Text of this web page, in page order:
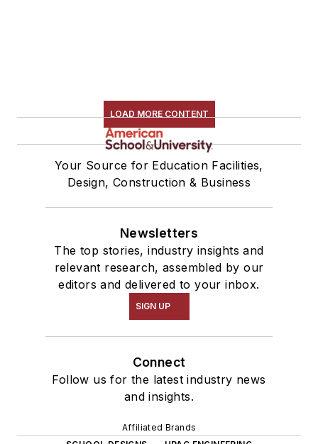
LOAD MORE CONTENT
Your Source for Education Facilities,
Design, Construction & Business
Newsletters
The top stories, industry insights and
relevant research, assembled by our
editors and delivered to your inbox.
SIGN UP
Connect
Follow us for the latest industry news
and insights.
Affiliated Brands